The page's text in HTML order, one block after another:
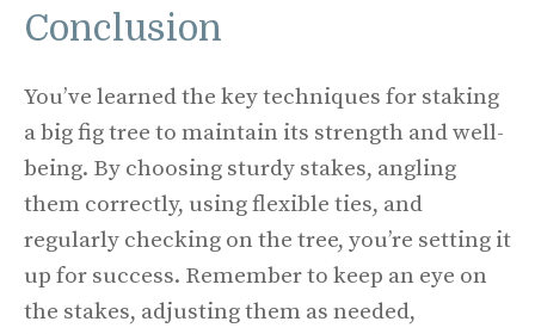
Conclusion
You’ve learned the key techniques for staking
a big fig tree to maintain its strength and well-
being. By choosing sturdy stakes, angling
them correctly, using flexible ties, and
regularly checking on the tree, you’re setting it
up for success. Remember to keep an eye on
the stakes, adjusting them as needed,